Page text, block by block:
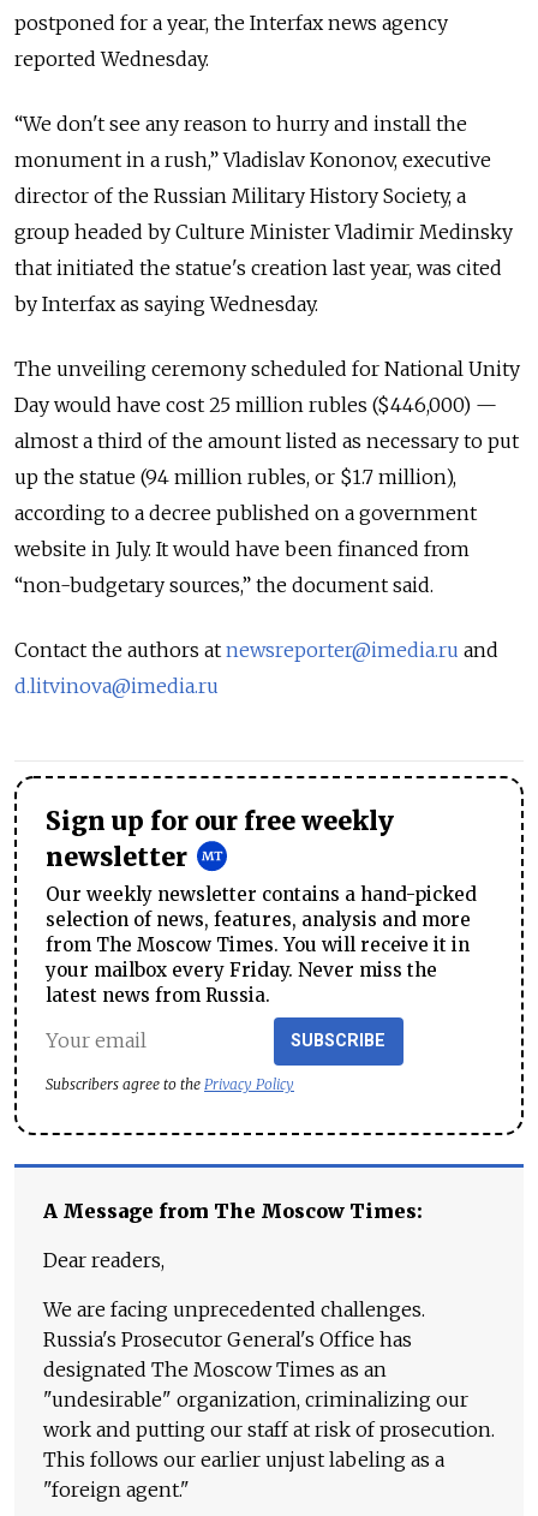
postponed for a year, the Interfax news agency
reported Wednesday.
“We don't see any reason to hurry and install the
monument in a rush,” Vladislav Kononov, executive
director of the Russian Military History Society, a
group headed by Culture Minister Vladimir Medinsky
that initiated the statue's creation last year, was cited
by Interfax as saying Wednesday.
The unveiling ceremony scheduled for National Unity
Day would have cost 25 million rubles ($446,000) —
almost a third of the amount listed as necessary to put
up the statue (94 million rubles, or $1.7 million),
according to a decree published on a government
website in July. It would have been financed from
“non-budgetary sources,” the document said.
Contact the authors at newsreporter@imedia.ru and
d.litvinova@imedia.ru
Sign up for our free weekly
newsletter
Our weekly newsletter contains a hand-picked
selection of news, features, analysis and more
from The Moscow Times. You will receive it in
your mailbox every Friday. Never miss the
latest news from Russia.
SUBSCRIBE
Subscribers agree to the Privacy Policy
A Message from The Moscow Times:
Dear readers,
We are facing unprecedented challenges.
Russia's Prosecutor General's Office has
designated The Moscow Times as an
"undesirable" organization, criminalizing our
work and putting our staff at risk of prosecution.
This follows our earlier unjust labeling as a
"foreign agent."